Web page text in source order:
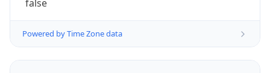
false
Powered by Time Zone data